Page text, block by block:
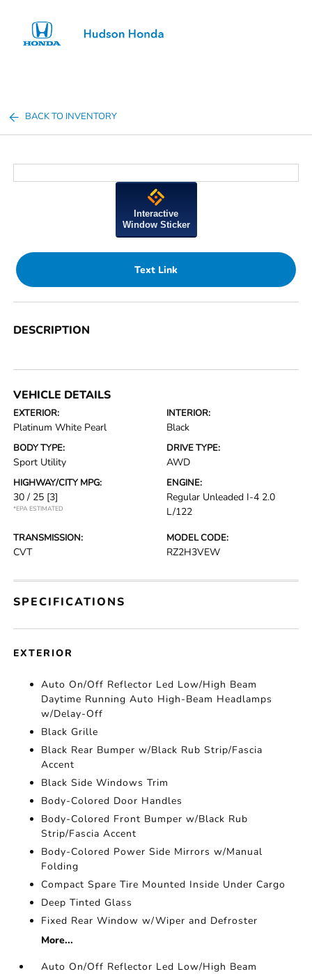
BACK TO INVENTORY
Interactive
Window Sticker
Text Link
DESCRIPTION
VEHICLE DETAILS
EXTERIOR:
Platinum White Pearl
INTERIOR:
Black
BODY TYPE:
Sport Utility
DRIVE TYPE:
AWD
HIGHWAY/CITY MPG:
30 / 25 [3]
*EPA ESTIMATED
ENGINE:
Regular Unleaded I-4 2.0
L/122
TRANSMISSION:
CVT
MODEL CODE:
RZ2H3VEW
SPECIFICATIONS
EXTERIOR
Auto On/Off Reflector Led Low/High Beam
Daytime Running Auto High-Beam Headlamps
w/Delay-Off
Black Grille
Black Rear Bumper w/Black Rub Strip/Fascia
Accent
Black Side Windows Trim
Body-Colored Door Handles
Body-Colored Front Bumper w/Black Rub
Strip/Fascia Accent
Body-Colored Power Side Mirrors w/Manual
Folding
Compact Spare Tire Mounted Inside Under Cargo
Deep Tinted Glass
Fixed Rear Window w/Wiper and Defroster
More...
Auto On/Off Reflector Led Low/High Beam